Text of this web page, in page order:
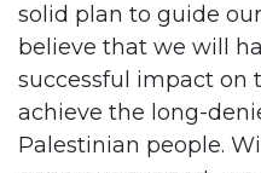
solid plan to guide
believe that we will
successful impact on
achieve the long-
Palestinian people.